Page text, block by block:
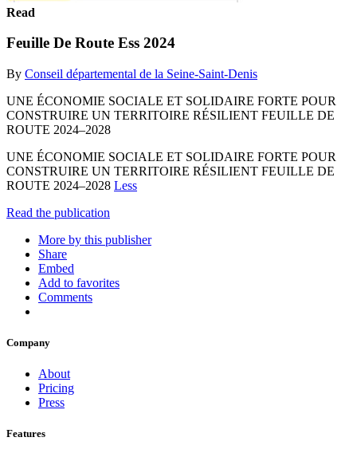
Read
Feuille De Route Ess 2024
By Conseil départemental de la Seine-Saint-Denis
UNE ÉCONOMIE SOCIALE ET SOLIDAIRE FORTE POUR
CONSTRUIRE UN TERRITOIRE RÉSILIENT FEUILLE DE
ROUTE 2024–2028
UNE ÉCONOMIE SOCIALE ET SOLIDAIRE FORTE POUR
CONSTRUIRE UN TERRITOIRE RÉSILIENT FEUILLE DE
ROUTE 2024–2028 Less
Read the publication
More by this publisher
Share
Embed
Add to favorites
Comments
Company
About
Pricing
Press
Features